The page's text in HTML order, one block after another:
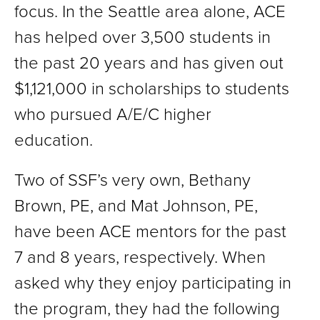
focus. In the Seattle area alone, ACE
has helped over 3,500 students in
the past 20 years and has given out
$1,121,000 in scholarships to students
who pursued A/E/C higher
education.
Two of SSF’s very own, Bethany
Brown, PE, and Mat Johnson, PE,
have been ACE mentors for the past
7 and 8 years, respectively. When
asked why they enjoy participating in
the program, they had the following